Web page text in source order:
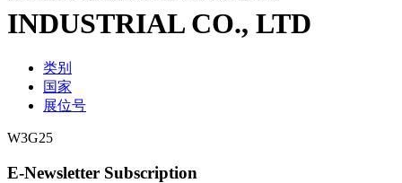
INDUSTRIAL CO., LTD
类别
国家
展位号
W3G25
E-Newsletter Subscription